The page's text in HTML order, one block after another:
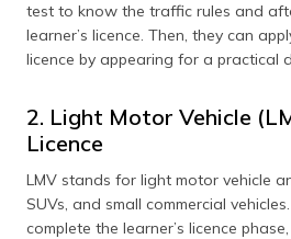
test to know the traffic rules and
learner’s licence. Then, they can
licence by appearing for a practical
2. Light Motor Vehicle
Licence
LMV stands for light motor vehicle
SUVs, and small commercial
complete the learner’s licence